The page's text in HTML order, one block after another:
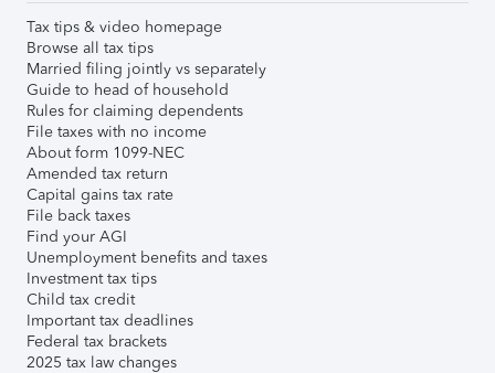
Tax tips & video homepage
Browse all tax tips
Married filing jointly vs separately
Guide to head of household
Rules for claiming dependents
File taxes with no income
About form 1099-NEC
Amended tax return
Capital gains tax rate
File back taxes
Find your AGI
Unemployment benefits and taxes
Investment tax tips
Child tax credit
Important tax deadlines
Federal tax brackets
2025 tax law changes